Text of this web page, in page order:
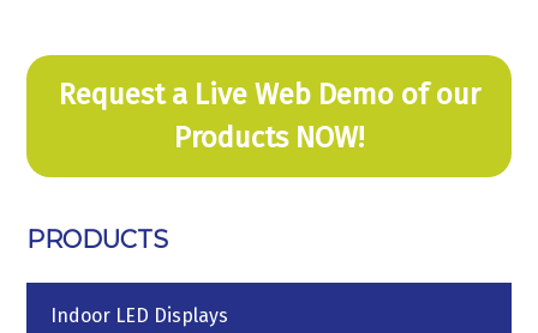
Request a Live Web Demo of our
Products NOW!
PRODUCTS
Indoor LED Displays